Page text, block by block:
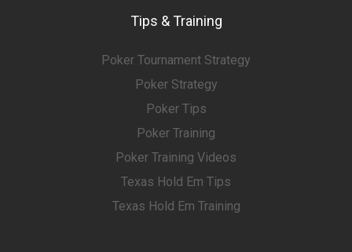
Tips & Training
Poker Tournament Strategy
Poker Strategy
Poker Tips
Poker Training
Poker Training Videos
Texas Hold Em Tips
Texas Hold Em Training